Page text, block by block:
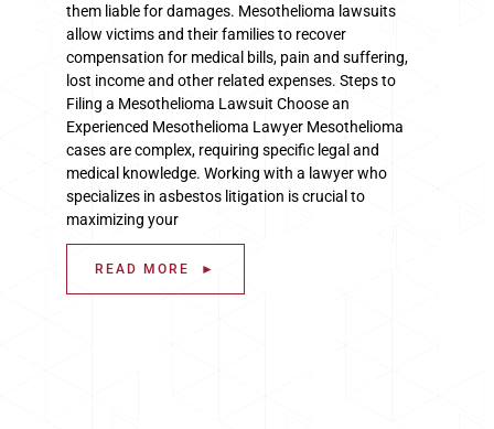
them liable for damages. Mesothelioma lawsuits
allow victims and their families to recover
compensation for medical bills, pain and suffering,
lost income and other related expenses. Steps to
Filing a Mesothelioma Lawsuit Choose an
Experienced Mesothelioma Lawyer Mesothelioma
cases are complex, requiring specific legal and
medical knowledge. Working with a lawyer who
specializes in asbestos litigation is crucial to
maximizing your
READ MORE ►